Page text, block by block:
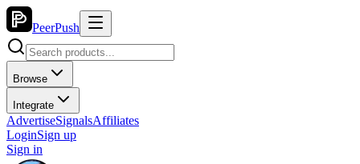
PeerPush
Browse
Integrate
AdvertiseSignalsAffiliates
LoginSign up
Sign in